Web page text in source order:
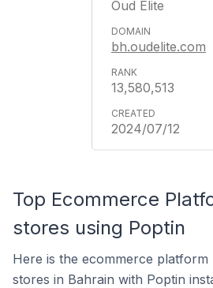
Oud Elite
bh.oudelite.com
13,580,513
2024/07/12
Top Ecommerce
stores using Poptin
Here is the ecommerce
stores in Bahrain with Poptin